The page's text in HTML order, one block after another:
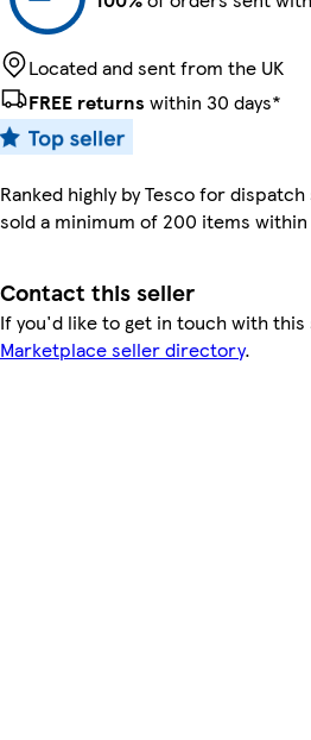
Located and sent from the UK
FREE returns within 30 days*
Ranked highly by Tesco for
sold a minimum of 200 items within
Contact this seller
If you'd like to get in touch with
Marketplace seller directory.